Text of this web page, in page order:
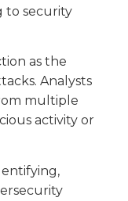
to security
as the
Analysts
multiple
activity or